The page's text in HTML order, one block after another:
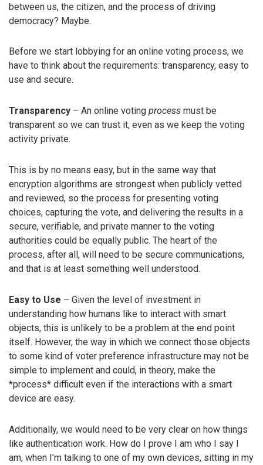
between us, the citizen, and the process of driving
democracy? Maybe.
Before we start lobbying for an online voting process, we
have to think about the requirements: transparency, easy to
use and secure.
Transparency – An online voting process must be
transparent so we can trust it, even as we keep the voting
activity private.
This is by no means easy, but in the same way that
encryption algorithms are strongest when publicly vetted
and reviewed, so the process for presenting voting
choices, capturing the vote, and delivering the results in a
secure, verifiable, and private manner to the voting
authorities could be equally public. The heart of the
process, after all, will need to be secure communications,
and that is at least something well understood.
Easy to Use – Given the level of investment in
understanding how humans like to interact with smart
objects, this is unlikely to be a problem at the end point
itself. However, the way in which we connect those objects
to some kind of voter preference infrastructure may not be
simple to implement and could, in theory, make the
*process* difficult even if the interactions with a smart
device are easy.
Additionally, we would need to be very clear on how things
like authentication work. How do I prove I am who I say I
am, when I’m talking to one of my own devices, sitting in my